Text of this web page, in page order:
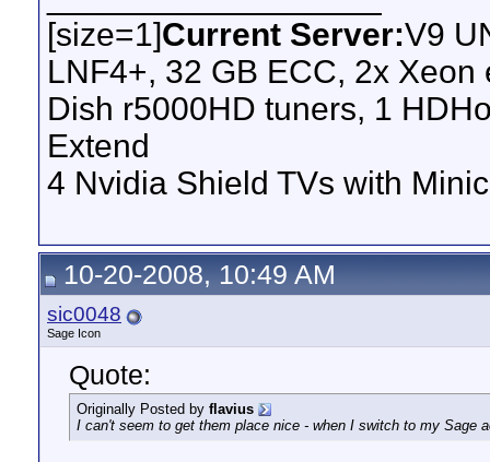
[size=1]Current Server:V9
LNF4+, 32 GB ECC, 2x
Dish r5000HD tuners, 1
Extend
4 Nvidia Shield TVs with
10-20-2008, 10:49 AM
sic0048
Sage Icon
Quote:
Originally Posted by flavius
I can't seem to get them place nice - when I switch to my